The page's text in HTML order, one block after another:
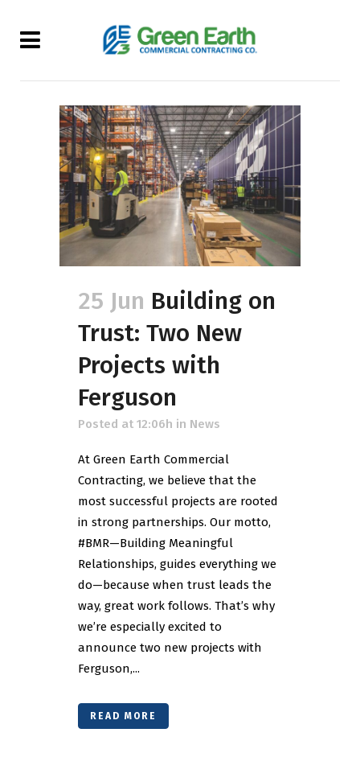
25 Jun Building on
Trust: Two New
Projects with
Ferguson
Posted at 12:06h in News
At Green Earth Commercial
Contracting, we believe that the
most successful projects are rooted
in strong partnerships. Our motto,
#BMR—Building Meaningful
Relationships, guides everything we
do—because when trust leads the
way, great work follows. That’s why
we’re especially excited to
announce two new projects with
Ferguson,...
READ MORE